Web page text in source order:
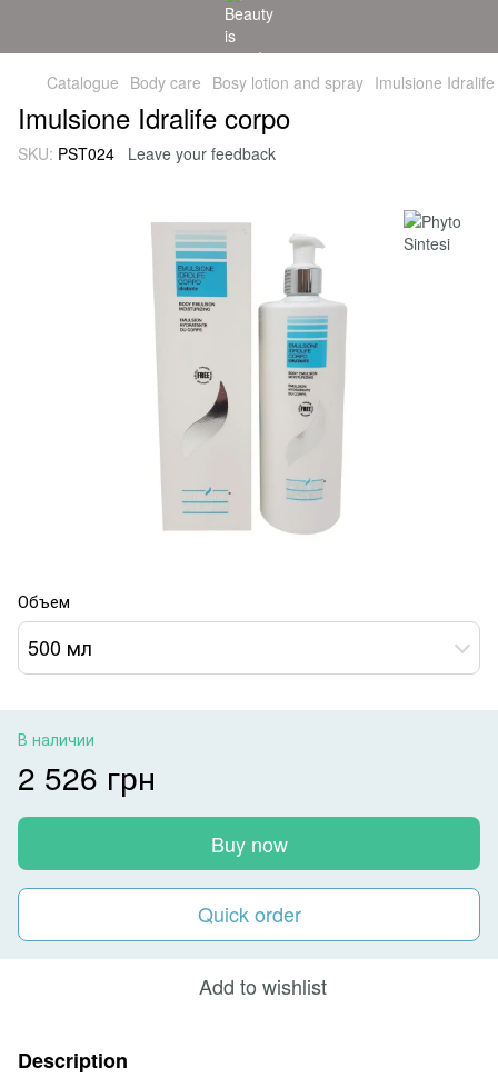
Catalogue Body care Bosy lotion and spray Imulsione
Imulsione Idralife corpo
SKU: PST024 Leave your feedback
Объем
500 мл
В наличии
2 526 грн
Buy now
Quick order
Add to wishlist
Description